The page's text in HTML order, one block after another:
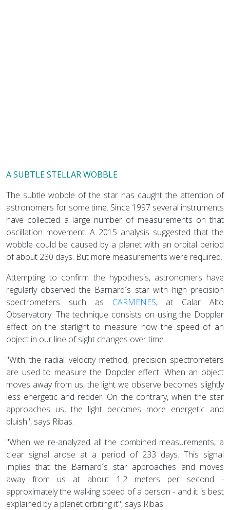
A SUBTLE STELLAR WOBBLE
The subtle wobble of the star has caught the attention of
astronomers for some time. Since 1997 several instruments
have collected a large number of measurements on that
oscillation movement. A 2015 analysis suggested that the
wobble could be caused by a planet with an orbital period
of about 230 days. But more measurements were required.
Attempting to confirm the hypothesis, astronomers have
regularly observed the Barnard´s star with high precision
spectrometers such as CARMENES, at Calar Alto
Observatory. The technique consists on using the Doppler
effect on the starlight to measure how the speed of an
object in our line of sight changes over time.
"With the radial velocity method, precision spectrometers
are used to measure the Doppler effect. When an object
moves away from us, the light we observe becomes slightly
less energetic and redder. On the contrary, when the star
approaches us, the light becomes more energetic and
bluish", says Ribas.
"When we re-analyzed all the combined measurements, a
clear signal arose at a period of 233 days. This signal
implies that the Barnard´s star approaches and moves
away from us at about 1.2 meters per second -
approximately the walking speed of a person - and it is best
explained by a planet orbiting it", says Ribas .